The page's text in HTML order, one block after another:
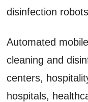
disinfection
Automated
cleaning and
centers,
hospitals,